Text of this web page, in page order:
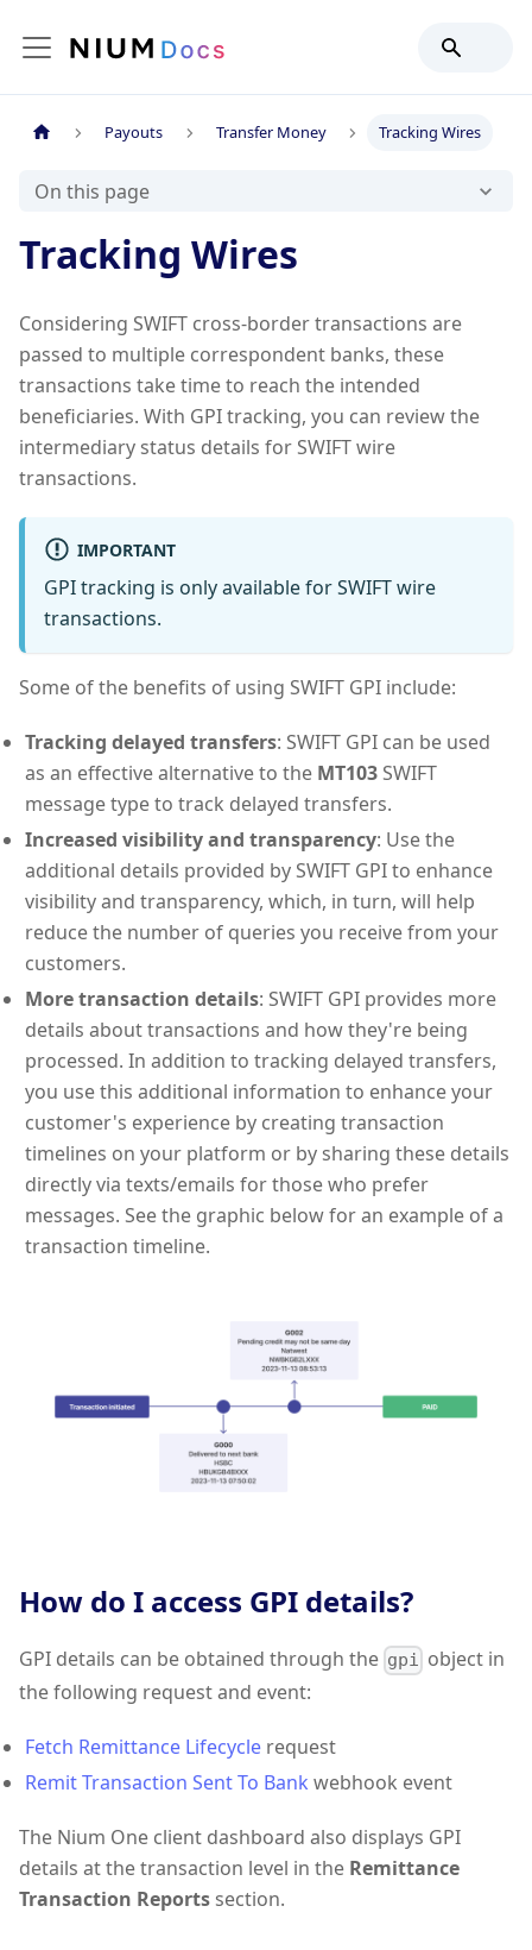
Payouts Transfer Money Tracking Wires
On this page
Tracking Wires
Considering SWIFT cross-border transactions are
passed to multiple correspondent banks, these
transactions take time to reach the intended
beneficiaries. With GPI tracking, you can review the
intermediary status details for SWIFT wire
transactions.
IMPORTANT
GPI tracking is only available for SWIFT wire
transactions.
Some of the benefits of using SWIFT GPI include:
Tracking delayed transfers: SWIFT GPI can be used
as an effective alternative to the MT103SWIFT
message type to track delayed transfers.
Increased visibility and transparency: Use the
additional details provided by SWIFT GPI to enhance
visibility and transparency, which, in turn, will help
reduce the number of queries you receive from your
customers.
More transaction details: SWIFT GPI provides more
details about transactions and how they're being
processed. In addition to tracking delayed transfers,
you use this additional information to enhance your
customer's experience by creating transaction
timelines on your platform or by sharing these details
directly via texts/emails for those who prefer
messages. See the graphic below for an example of a
transaction timeline.
How do I access GPI details?
GPI details can be obtained through the gpi object in
the following request and event:
Fetch Remittance Lifecycle request
Remit Transaction Sent To Bank webhook event
The Nium One client dashboard also displays GPI
details at the transaction level in the Remittance
Transaction Reports section.